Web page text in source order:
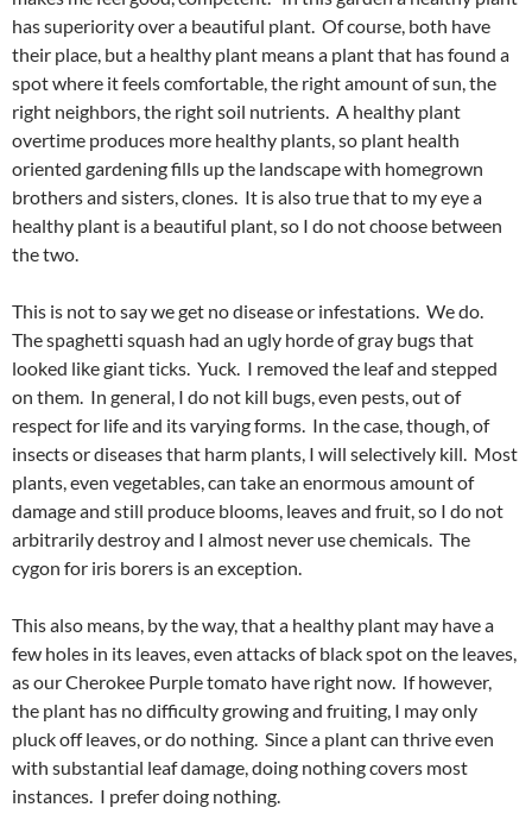
has superiority over a beautiful plant. Of course, both have
their place, but a healthy plant means a plant that has found a
spot where it feels comfortable, the right amount of sun, the
right neighbors, the right soil nutrients. A healthy plant
overtime produces more healthy plants, so plant health
oriented gardening fills up the landscape with homegrown
brothers and sisters, clones. It is also true that to my eye a
healthy plant is a beautiful plant, so I do not choose between
the two.
This is not to say we get no disease or infestations. We do.
The spaghetti squash had an ugly horde of gray bugs that
looked like giant ticks. Yuck. I removed the leaf and stepped
on them. In general, I do not kill bugs, even pests, out of
respect for life and its varying forms. In the case, though, of
insects or diseases that harm plants, I will selectively kill. Most
plants, even vegetables, can take an enormous amount of
damage and still produce blooms, leaves and fruit, so I do not
arbitrarily destroy and I almost never use chemicals. The
cygon for iris borers is an exception.
This also means, by the way, that a healthy plant may have a
few holes in its leaves, even attacks of black spot on the leaves,
as our Cherokee Purple tomato have right now. If however,
the plant has no difficulty growing and fruiting, I may only
pluck off leaves, or do nothing. Since a plant can thrive even
with substantial leaf damage, doing nothing covers most
instances. I prefer doing nothing.